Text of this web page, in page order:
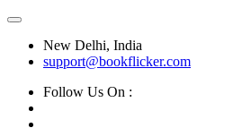
New Delhi, India
support@bookflicker.com
Follow Us On :